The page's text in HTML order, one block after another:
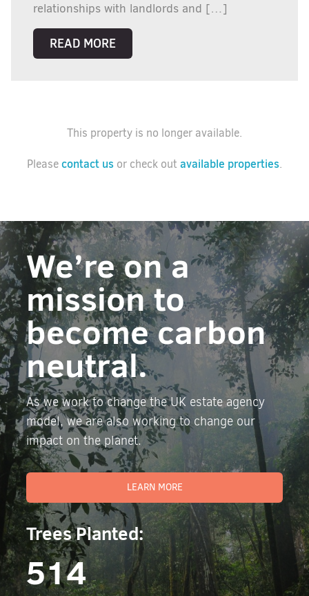
relationships with landlords and […]
READ MORE
This property is no longer available.
Pleasecontact us or check outavailable properties.
We’re on a
mission to
become carbon
neutral.
As we work to change the UK estate agency
model, we are also working to change our
impact on the planet.
LEARN MORE
Trees Planted:
514